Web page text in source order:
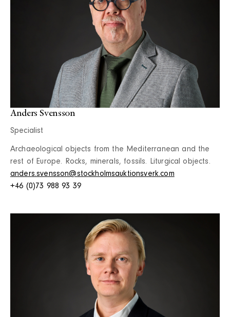
Anders Svensson
Specialist
Archaeological objects from the Mediterranean and the
rest of Europe. Rocks, minerals, fossils. Liturgical objects.
anders.svensson@stockholmsauktionsverk.com
+46 (0)73 988 93 39